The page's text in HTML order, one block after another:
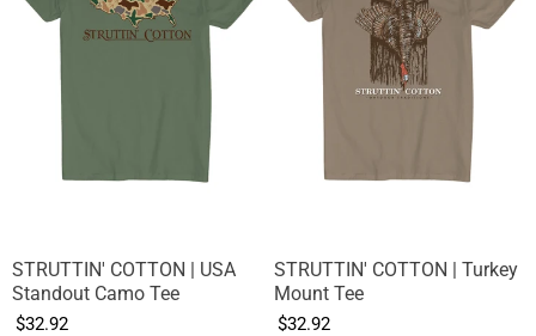
STRUTTIN' COTTON | USA
Standout Camo Tee
$32.92
STRUTTIN' COTTON | Turkey
Mount Tee
$32.92